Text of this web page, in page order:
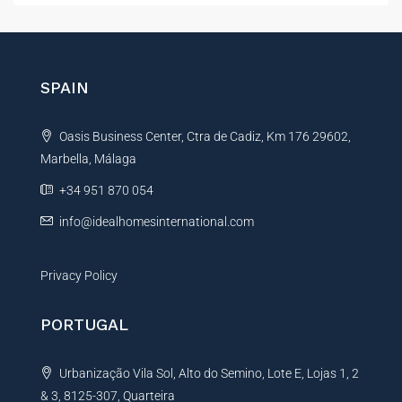
E
a
i
l
e
a
i
v
e
SPAIN
Oasis Business Center, Ctra de Cadiz, Km 176 29602,
Marbella, Málaga
+34 951 870 054
info@idealhomesinternational.com
Privacy Policy
PORTUGAL
Urbanização Vila Sol, Alto do Semino, Lote E, Lojas 1, 2
& 3, 8125-307, Quarteira